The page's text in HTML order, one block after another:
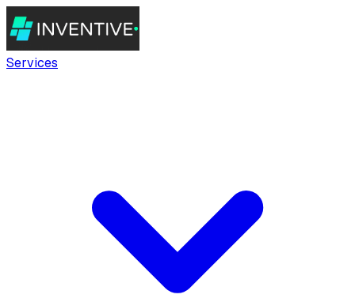
Services